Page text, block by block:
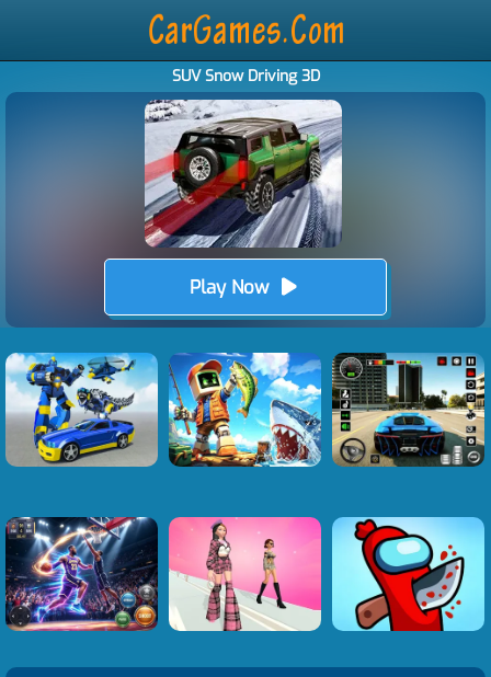
SUV Snow Driving 3D
Play Now